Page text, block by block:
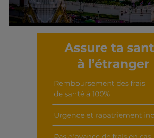
Découvrir cet interview